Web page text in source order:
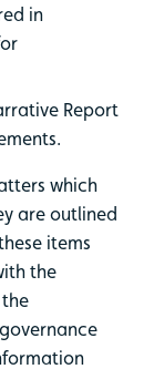
in
Report
which
are outlined
items
the